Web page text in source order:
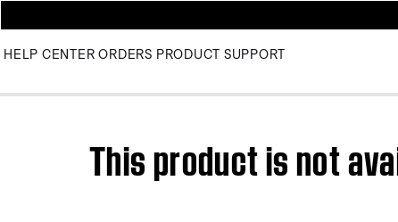
HELP CENTER ORDERS PRODUCT SUPPORT
This product is not